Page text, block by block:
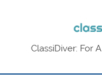
ClassiDiver: For